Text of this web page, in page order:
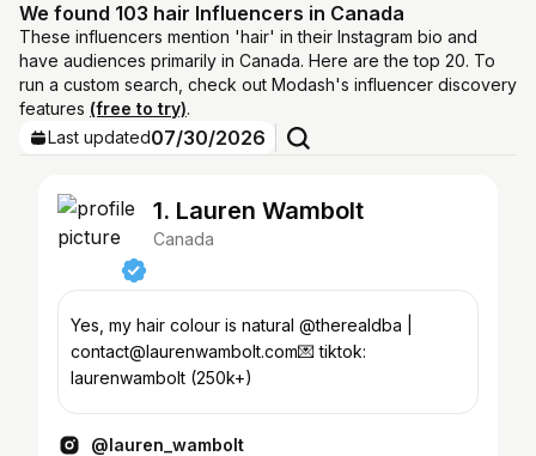
We found 103 hair Influencers in Canada
These influencers mention 'hair' in their Instagram bio and
have audiences primarily in Canada. Here are the top 20. To
run a custom search, check out Modash's influencer discovery
features (free to try).
Last updated07/30/2026
1. Lauren Wambolt
Canada
Yes, my hair colour is natural @therealdba |
contact@laurenwambolt.com💌 tiktok:
laurenwambolt (250k+)
@lauren_wambolt